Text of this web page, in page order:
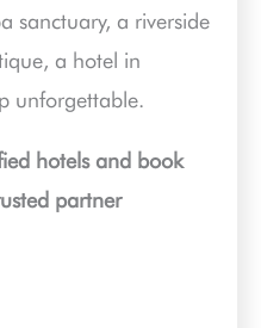
sanctuary, a riverside
a hotel in
unforgettable.
hotels and book
partner